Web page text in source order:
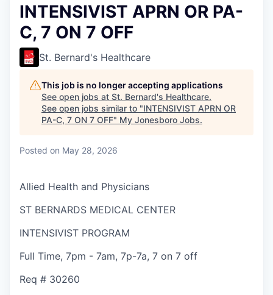
INTENSIVIST APRN OR PA-
C, 7 ON 7 OFF
St. Bernard's Healthcare
This job is no longer accepting applications
See open jobs at St. Bernard's Healthcare.
See open jobs similar to "INTENSIVIST APRN OR
PA-C, 7 ON 7 OFF" My Jonesboro Jobs.
Posted on May 28, 2026
Allied Health and Physicians
ST BERNARDS MEDICAL CENTER
INTENSIVIST PROGRAM
Full Time, 7pm - 7am, 7p-7a, 7 on 7 off
Req # 30260